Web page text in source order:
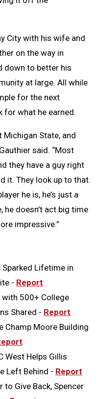
City with his wife and
on the way in
down to better his
at large. All while
for the next
what he earned.
Michigan State, and
said. “Most
they have a guy right
it. They look up to that.
he is, he’s just a
he doesn’t act big time
impressive.”
Lifetime in
- Report
with 500+ College
Shared - Report
Champ Moore Building
West Helps Gillis
Left Behind - Report
to Give Back, Spencer